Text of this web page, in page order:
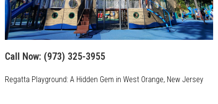
Call Now: (973) 325-3955
Regatta Playground: A Hidden Gem in West Orange, New Jersey